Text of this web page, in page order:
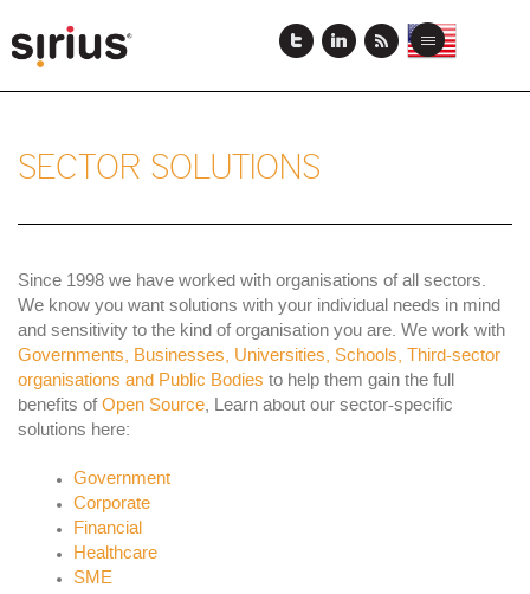
to
main
View
this
Toggle
SECTOR SOLUTIONS
Since 1998 we have worked with organisations of all sectors.
We know you want solutions with your individual needs in mind
and sensitivity to the kind of organisation you are. We work with
Governments, Businesses, Universities, Schools, Third-sector
organisations and Public Bodies to help them gain the full
benefits of Open Source, Learn about our sector-specific
solutions here:
Government
Corporate
Financial
Healthcare
SME